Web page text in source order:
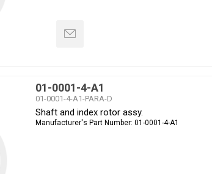
01-0001-4-A1
01-0001-4-A1-PARA-D
Shaft and index rotor assy.
Manufacturer's Part Number: 01-0001-4-A1